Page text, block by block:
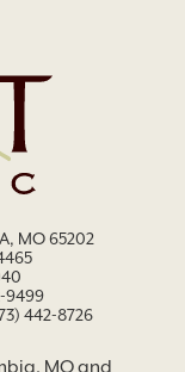
MO 65202
9499
442-8726
MO and